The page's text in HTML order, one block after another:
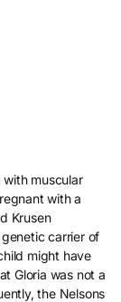
with muscular
with a
Krusen
carrier of
might have
Gloria was not a
the Nelsons